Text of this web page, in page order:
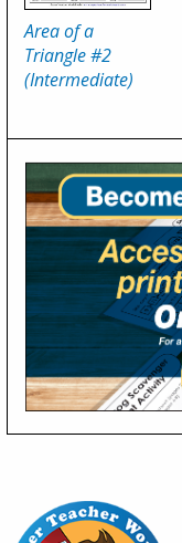
Area of a
Triangle #2
(Intermediate)